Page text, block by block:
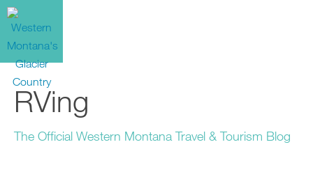
RVing
The Official Western Montana Travel & Tourism Blog